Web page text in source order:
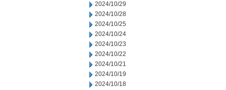
2024/10/29
2024/10/28
2024/10/25
2024/10/24
2024/10/23
2024/10/22
2024/10/21
2024/10/19
2024/10/18